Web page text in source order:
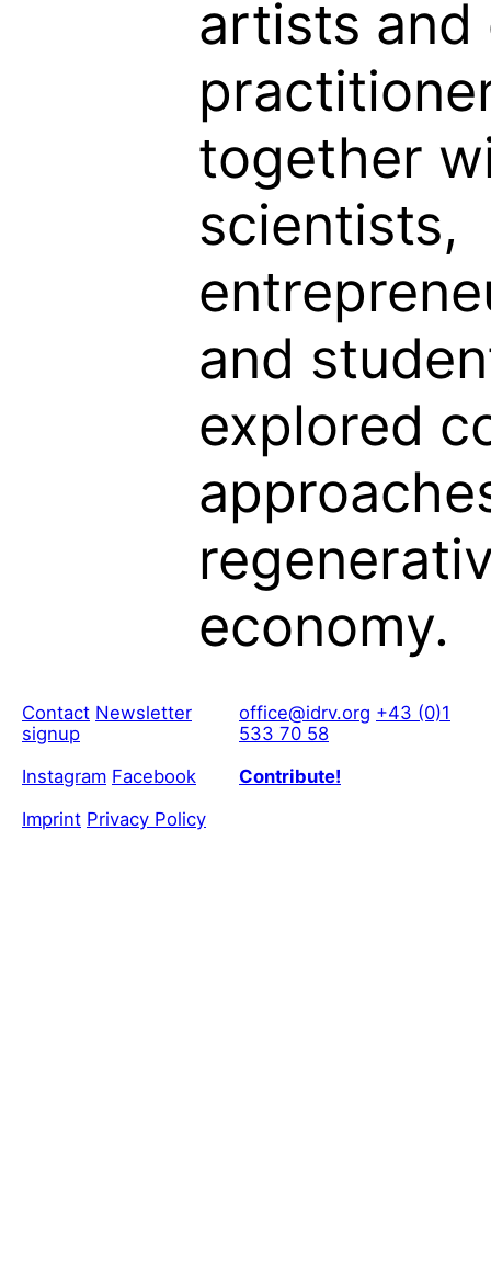
artists and
together
scientists,
and
explored
economy.
Contact Newsletter
signup
office@idrv.org +43 (0)1
533 70 58
Instagram Facebook
Contribute!
Imprint Privacy Policy